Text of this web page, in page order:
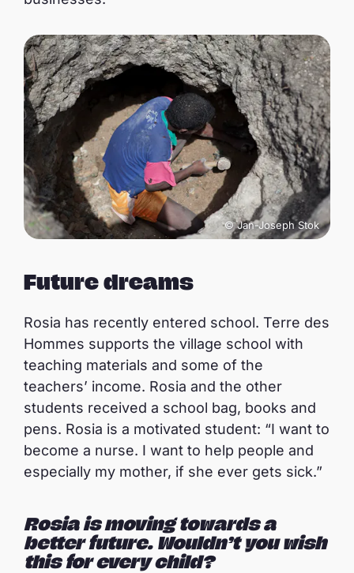
© Jan-Joseph Stok
Future dreams
Rosia has recently entered school. Terre des
Hommes supports the village school with
teaching materials and some of the
teachers’ income. Rosia and the other
students received a school bag, books and
pens. Rosia is a motivated student: “I want to
become a nurse. I want to help people and
especially my mother, if she ever gets sick.”
Rosia is moving towards a
better future. Wouldn’t you wish
this for every child?